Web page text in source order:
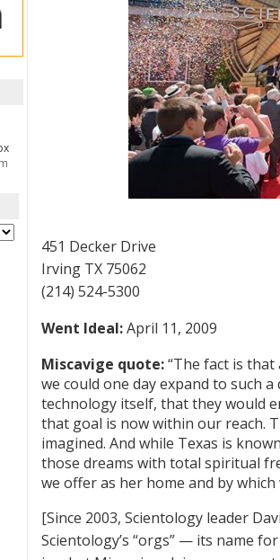
451 Decker Drive
Irving TX 75062
(214) 524-5300
Went Ideal:April 11, 2009
Miscavige quote:“The fact is
we could one day expand to such
technology itself, that they would
that goal is now within our reach.
imagined. And while Texas is
those dreams with total spiritual
we offer as her home and by
[Since 2003, Scientology leader
Scientology’s “orgs” — its name